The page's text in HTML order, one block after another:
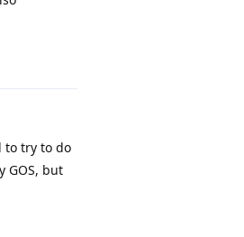
to try to do
GOS, but